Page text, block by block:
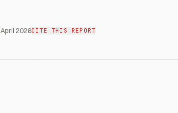
April 2026CITE THIS REPORT